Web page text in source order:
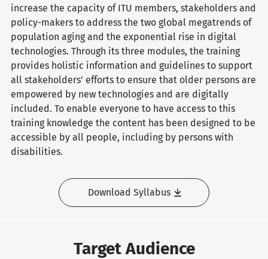
increase the capacity of ITU members, stakeholders and
policy-makers to address the two global megatrends of
population aging and the exponential rise in digital
technologies. Through its three modules, the training
provides holistic information and guidelines to support
all stakeholders’ efforts to ensure that older persons are
empowered by new technologies and are digitally
included. To enable everyone to have access to this
training knowledge the content has been designed to be
accessible by all people, including by persons with
disabilities.
Download Syllabus
Target Audience